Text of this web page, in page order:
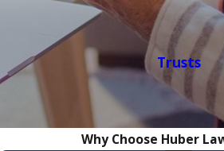
Trusts
Why Choose Huber